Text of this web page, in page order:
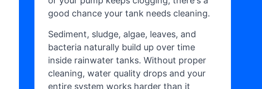
good chance your tank needs cleaning.
Sediment, sludge, algae, leaves, and
bacteria naturally build up over time
inside rainwater tanks. Without proper
cleaning, water quality drops and your
entire system works harder than it